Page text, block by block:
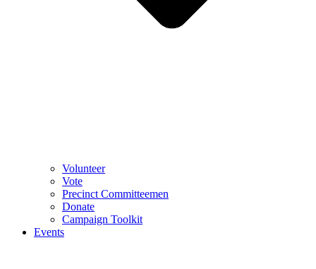
Volunteer
Vote
Precinct Committeemen
Donate
Campaign Toolkit
Events